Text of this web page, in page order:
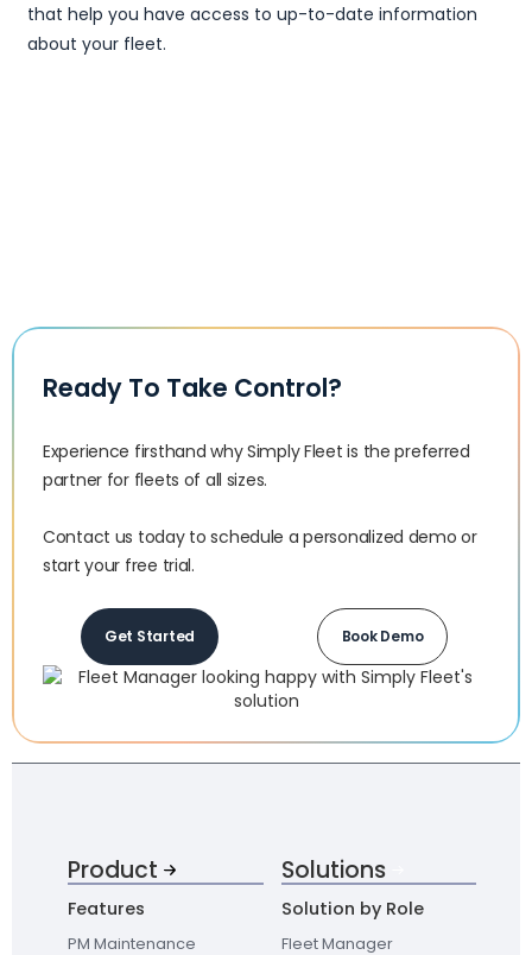
that help you have access to up-to-date information
about your fleet.
Ready To Take Control?
Experience firsthand why Simply Fleet is the preferred
partner for fleets of all sizes.‍
Contact us today to schedule a personalized demo or
start your free trial.
Get Started Book Demo
Product
Features
PM Maintenance
Solutions
Solution by Role
Fleet Manager